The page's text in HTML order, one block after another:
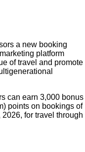
a new booking
platform
of travel and promote
can earn 3,000 bonus
points on bookings of
for travel through